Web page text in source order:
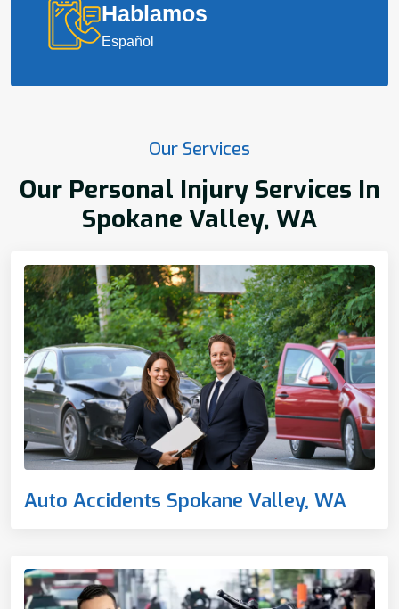
Hablamos
Español
Our Services
Our Personal Injury Services In
Spokane Valley, WA
Auto Accidents Spokane Valley, WA